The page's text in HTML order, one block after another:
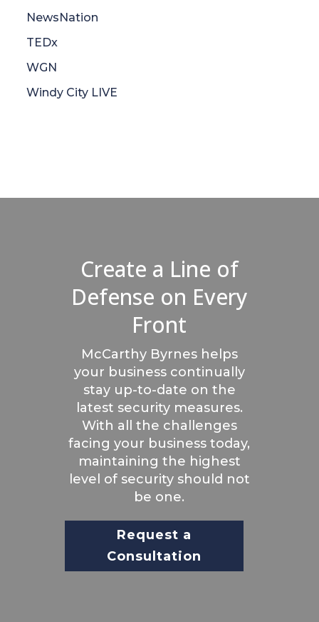
NewsNation
TEDx
WGN
Windy City LIVE
Create a Line of
Defense on Every
Front
McCarthy Byrnes helps
your business continually
stay up-to-date on the
latest security measures.
With all the challenges
facing your business today,
maintaining the highest
level of security should not
be one.
Request a
Consultation